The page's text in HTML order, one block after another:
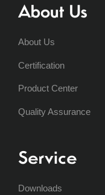
About Us
About Us
Certification
Product Center
Quality Assurance
Service
Downloads